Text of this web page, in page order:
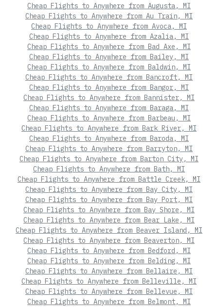
Cheap Flights to Anywhere from Augusta, MI
Cheap Flights to Anywhere from Au Train, MI
Cheap Flights to Anywhere from Avoca, MI
Cheap Flights to Anywhere from Azalia, MI
Cheap Flights to Anywhere from Bad Axe, MI
Cheap Flights to Anywhere from Bailey, MI
Cheap Flights to Anywhere from Baldwin, MI
Cheap Flights to Anywhere from Bancroft, MI
Cheap Flights to Anywhere from Bangor, MI
Cheap Flights to Anywhere from Bannister, MI
Cheap Flights to Anywhere from Baraga, MI
Cheap Flights to Anywhere from Barbeau, MI
Cheap Flights to Anywhere from Bark River, MI
Cheap Flights to Anywhere from Baroda, MI
Cheap Flights to Anywhere from Barryton, MI
Cheap Flights to Anywhere from Barton City, MI
Cheap Flights to Anywhere from Bath, MI
Cheap Flights to Anywhere from Battle Creek, MI
Cheap Flights to Anywhere from Bay City, MI
Cheap Flights to Anywhere from Bay Port, MI
Cheap Flights to Anywhere from Bay Shore, MI
Cheap Flights to Anywhere from Bear Lake, MI
Cheap Flights to Anywhere from Beaver Island, MI
Cheap Flights to Anywhere from Beaverton, MI
Cheap Flights to Anywhere from Bedford, MI
Cheap Flights to Anywhere from Belding, MI
Cheap Flights to Anywhere from Bellaire, MI
Cheap Flights to Anywhere from Belleville, MI
Cheap Flights to Anywhere from Bellevue, MI
Cheap Flights to Anywhere from Belmont, MI